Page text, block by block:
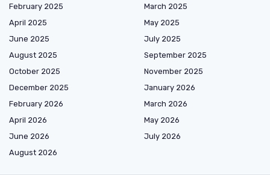
February 2025
March 2025
April 2025
May 2025
June 2025
July 2025
August 2025
September 2025
October 2025
November 2025
December 2025
January 2026
February 2026
March 2026
April 2026
May 2026
June 2026
July 2026
August 2026